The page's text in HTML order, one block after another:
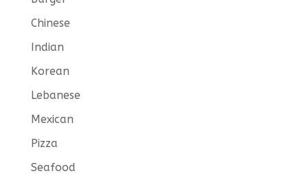
Chinese
Indian
Korean
Lebanese
Mexican
Pizza
Seafood